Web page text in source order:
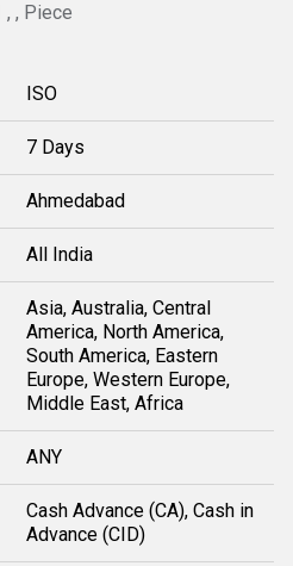
, , Piece
ISO
7 Days
Ahmedabad
All India
Asia, Australia, Central
America, North America,
South America, Eastern
Europe, Western Europe,
Middle East, Africa
ANY
Cash Advance (CA), Cash in
Advance (CID)